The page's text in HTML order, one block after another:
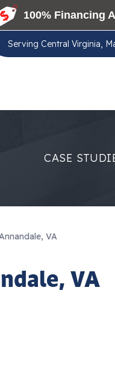
Serving Central Virginia,
CASE
VA
VA